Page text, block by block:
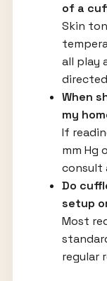
of a
Skin
all play
When
my
If
mm Hg
consult
Do
setup
Most
regular